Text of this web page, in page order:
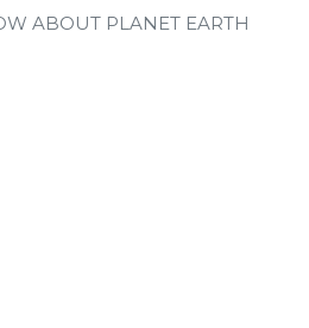
ABOUT PLANET EARTH